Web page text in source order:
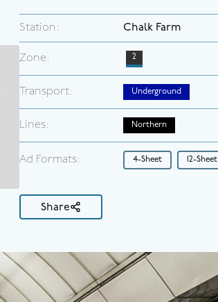
Station: Chalk Farm
Zone: 2
Transport: Underground
Lines: Northern
Ad Formats: 4-Sheet 12-Sheet
Share